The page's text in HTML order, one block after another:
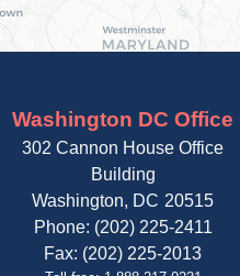
Washington DC Office
302 Cannon House Office
Building
Washington, DC20515
Phone: (202) 225-2411
Fax: (202) 225-2013